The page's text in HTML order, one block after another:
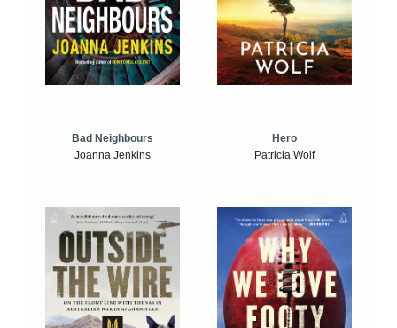
Bad Neighbours
Joanna Jenkins
Hero
Patricia Wolf